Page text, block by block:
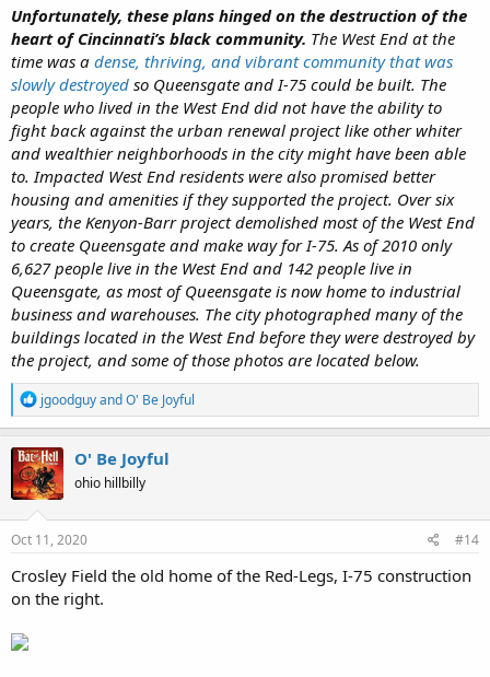
Unfortunately, these plans hinged on the destruction of the
heart of Cincinnati’s black community. The West End at the
time was a dense, thriving, and vibrant community that was
slowly destroyed so Queensgate and I-75 could be built. The
people who lived in the West End did not have the ability to
fight back against the urban renewal project like other whiter
and wealthier neighborhoods in the city might have been able
to. Impacted West End residents were also promised better
housing and amenities if they supported the project. Over six
years, the Kenyon-Barr project demolished most of the West End
to create Queensgate and make way for I-75. As of 2010 only
6,627 people live in the West End and 142 people live in
Queensgate, as most of Queensgate is now home to industrial
business and warehouses. The city photographed many of the
buildings located in the West End before they were destroyed by
the project, and some of those photos are located below.
R
e
a
c
t
i
o
n
s
jgoodguyandO' Be Joyful
O' Be Joyful
ohio hillbilly
Oct 11, 2020 #14
Crosley Field the old home of the Red-Legs, I-75 construction
on the right.